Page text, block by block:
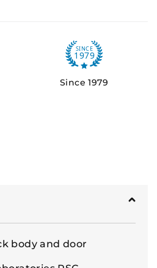
Since 1979
body and door